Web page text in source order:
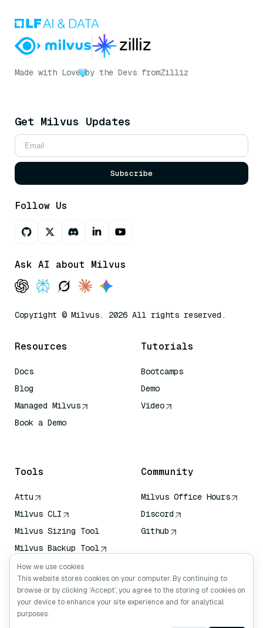
Made with Love by the Devs fromZilliz
Get Milvus Updates
Subscribe
Follow Us
Ask AI about Milvus
Copyright © Milvus. 2026 All rights reserved.
Resources
Docs
Blog
Managed Milvus
Book a Demo
Tutorials
Bootcamps
Demo
Video
Tools
Attu
Milvus CLI
Milvus Sizing Tool
Milvus Backup Tool
Vector Transport
Service (VTS)
Deep Searcher
Claude Context
Community
Milvus Office Hours
Discord
Github
How we use cookies
This website stores cookies on your computer. By continuing to
browse or by clicking ‘Accept’, you agree to the storing of cookies on
your device to enhance your site experience and for analytical
purposes.